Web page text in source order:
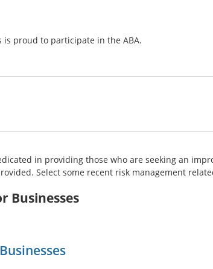
is proud to participate in the ABA.
in providing those who are seeking an
Select some recent risk management
Businesses